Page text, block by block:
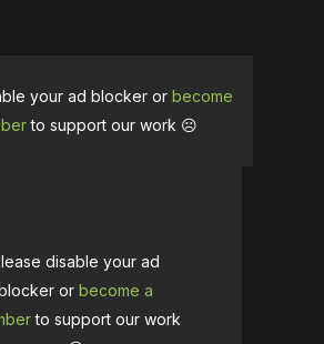
your ad blocker or become
to support our work ☹️
disable your ad
or become a
to support our work